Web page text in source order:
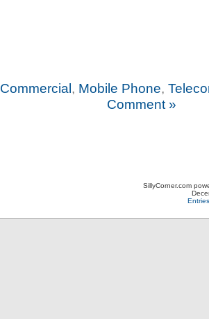
Commercial, Mobile Phone,
Comment »
SillyCorner.com